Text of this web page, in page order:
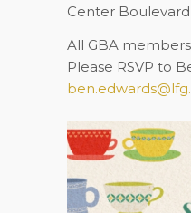
Center
All GBA
Please RSVP to